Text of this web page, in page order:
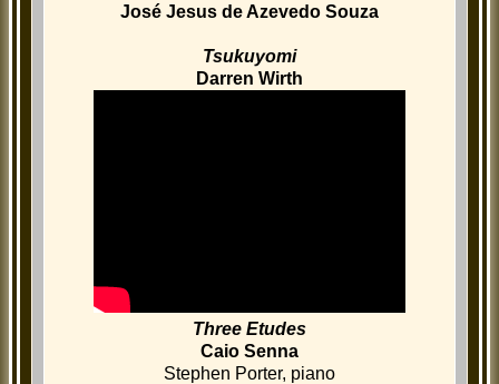
José Jesus de Azevedo Souza
Tsukuyomi
Darren Wirth
Three Etudes
Caio Senna
Stephen Porter, piano